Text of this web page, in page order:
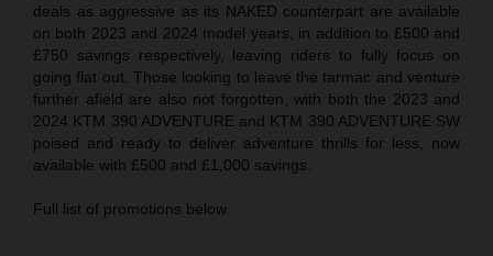
deals as aggressive as its NAKED counterpart are available
on both 2023 and 2024 model years, in addition to £500 and
£750 savings respectively, leaving riders to fully focus on
going flat out. Those looking to leave the tarmac and venture
further afield are also not forgotten, with both the 2023 and
2024 KTM 390 ADVENTURE and KTM 390 ADVENTURE SW
poised and ready to deliver adventure thrills for less, now
available with £500 and £1,000 savings.
Full list of promotions below.